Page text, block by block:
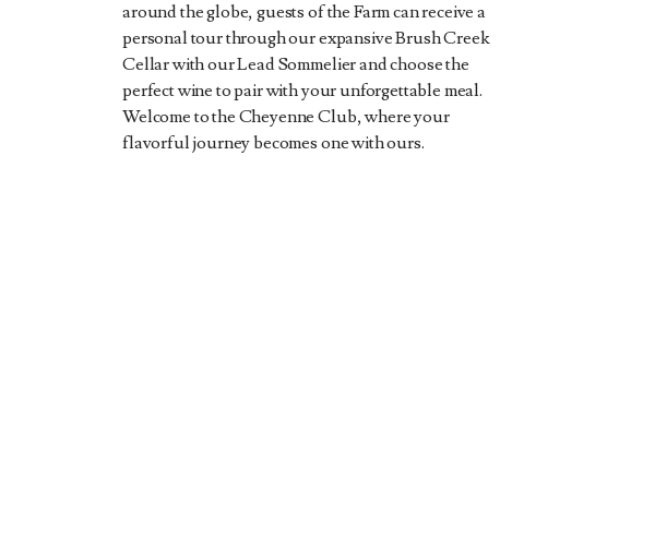
around the globe, guests of the Farm can receive a
personal tour through our expansive Brush Creek
Cellar with our Lead Sommelier and choose the
perfect wine to pair with your unforgettable meal.
Welcome to the Cheyenne Club, where your
flavorful journey becomes one with ours.